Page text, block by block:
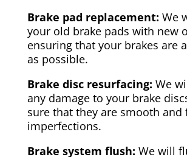
Brake pad replacement: We
your old brake pads with new
ensuring that your brakes are
as possible.
Brake disc resurfacing: We
any damage to your brake
sure that they are smooth and
imperfections.
Brake system flush: We will